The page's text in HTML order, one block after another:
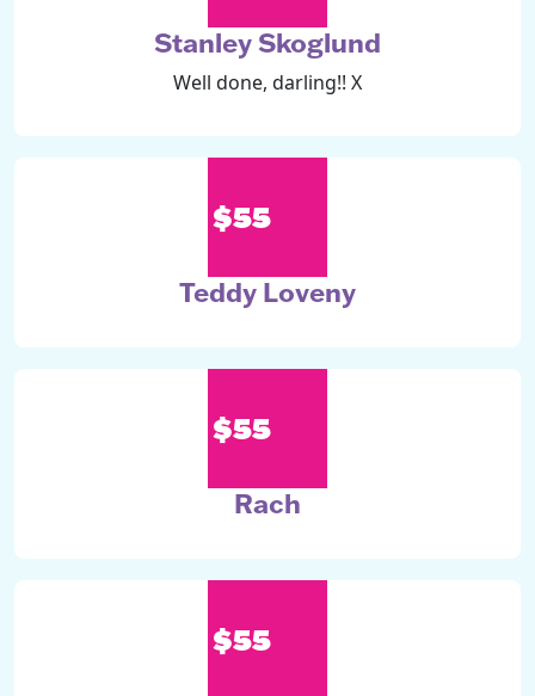
Stanley Skoglund
Well done, darling!! X
$55
Teddy Loveny
$55
Rach
$55